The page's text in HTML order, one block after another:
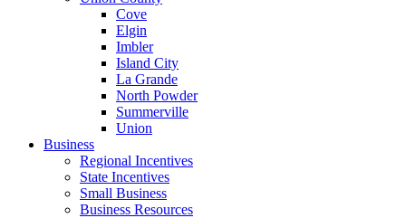
Cove
Elgin
Imbler
Island City
La Grande
North Powder
Summerville
Union
Business
Regional Incentives
State Incentives
Small Business
Business Resources